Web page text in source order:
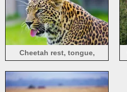
Cheetah rest, tongue,